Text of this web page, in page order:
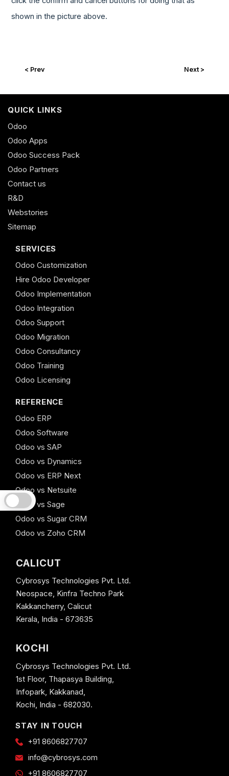
shown in the picture above.
< Prev Next >
QUICK LINKS
Odoo
Odoo Apps
Odoo Success Pack
Odoo Partners
Contact us
R&D
Webstories
Sitemap
SERVICES
Odoo Customization
Hire Odoo Developer
Odoo Implementation
Odoo Integration
Odoo Support
Odoo Migration
Odoo Consultancy
Odoo Training
Odoo Licensing
REFERENCE
Odoo ERP
Odoo Software
Odoo vs SAP
Odoo vs Dynamics
Odoo vs ERP Next
Odoo vs Netsuite
Odoo vs Sage
Odoo vs Sugar CRM
Odoo vs Zoho CRM
CALICUT
Cybrosys Technologies Pvt. Ltd.
Neospace, Kinfra Techno Park
Kakkancherry, Calicut
Kerala, India - 673635
KOCHI
Cybrosys Technologies Pvt. Ltd.
1st Floor, Thapasya Building,
Infopark, Kakkanad,
Kochi, India - 682030.
STAY IN TOUCH
+91 8606827707
info@cybrosys.com
+91 8606827707